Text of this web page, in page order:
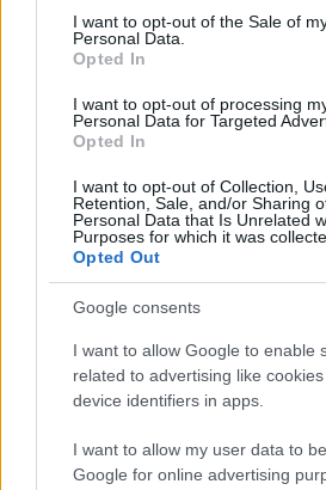
consent section.
I want to opt-out of the Sale of
Personal Data.
Opted In
I want to opt-out of processing
Personal Data for Targeted
Opted In
I want to opt-out of Collection,
Retention, Sale, and/or Sharing
Personal Data that Is Unrelated
Purposes for which it was
Opted Out
Google consents
I want to allow Google to enable
related to advertising like
device identifiers in apps.
I want to allow my user data to
Google for online advertising
FOTO.
iemīlēt
Aicina uz
Katoļu
atbalstam
Ventspils
Ziemassvētku
316 000 eiro
bāreņu invalīdu
viņiem ģimenes